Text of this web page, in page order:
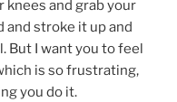
knees and grab your
and stroke it up and
But I want you to feel
is so frustrating,
you do it.